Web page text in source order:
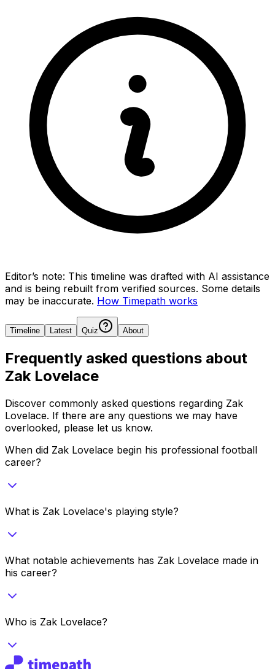
Editor’s note: This timeline was drafted with AI assistance
and is being rebuilt from verified sources. Some details
may be inaccurate. How Timepath works
Timeline Latest Quiz About
Frequently asked questions about
Zak Lovelace
Discover commonly asked questions regarding Zak
Lovelace. If there are any questions we may have
overlooked, please let us know.
When did Zak Lovelace begin his professional football
career?
What is Zak Lovelace's playing style?
What notable achievements has Zak Lovelace made in
his career?
Who is Zak Lovelace?